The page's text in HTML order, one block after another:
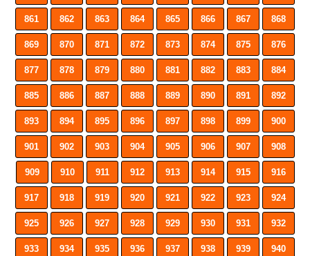
861 862 863 864 865 866 867 868
869 870 871 872 873 874 875 876
877 878 879 880 881 882 883 884
885 886 887 888 889 890 891 892
893 894 895 896 897 898 899 900
901 902 903 904 905 906 907 908
909 910 911 912 913 914 915 916
917 918 919 920 921 922 923 924
925 926 927 928 929 930 931 932
933 934 935 936 937 938 939 940